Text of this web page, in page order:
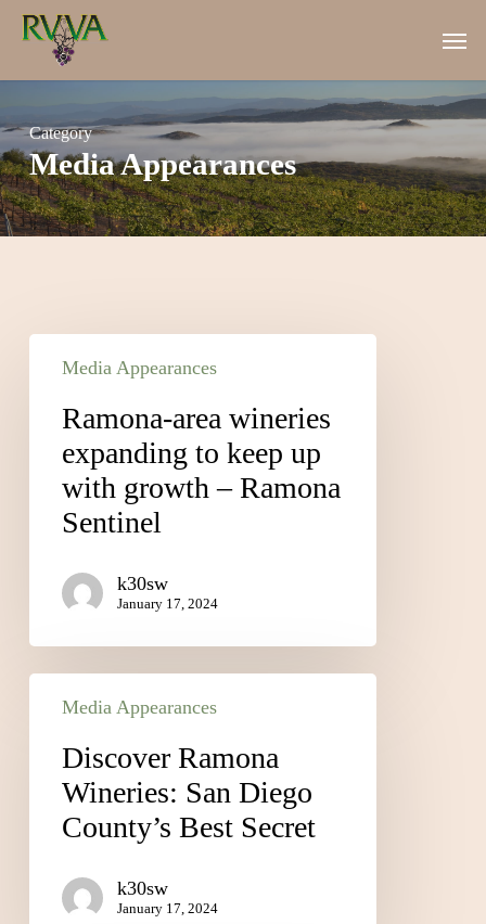
Skip
content
Menu
Category
Media Appearances
Media Appearances
Ramona-area wineries
expanding to keep up
with growth – Ramona
Sentinel
k30sw
January 17, 2024
Media Appearances
Discover Ramona
Wineries: San Diego
County’s Best Secret
k30sw
January 17, 2024